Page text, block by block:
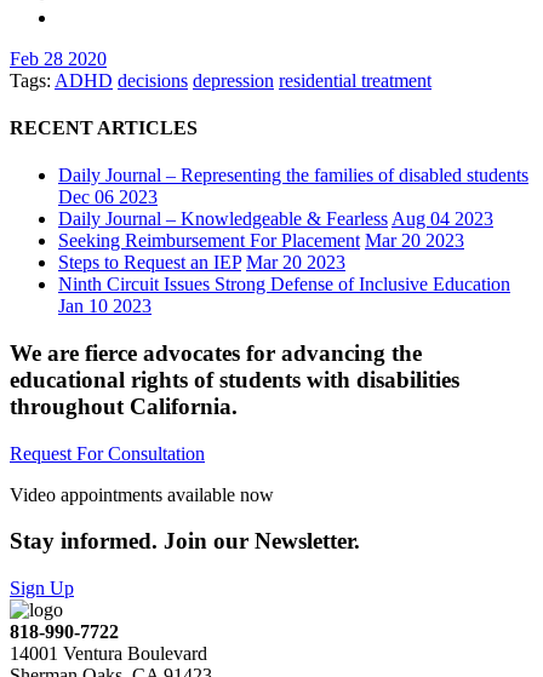
Feb 28 2020
Tags: ADHD decisions depression residential treatment
RECENT ARTICLES
Daily Journal – Representing the families of disabled students
Dec 06 2023
Daily Journal – Knowledgeable & Fearless Aug 04 2023
Seeking Reimbursement For Placement Mar 20 2023
Steps to Request an IEP Mar 20 2023
Ninth Circuit Issues Strong Defense of Inclusive Education
Jan 10 2023
We are fierce advocates for advancing the
educational rights of students with disabilities
throughout California.
Request For Consultation
Video appointments available now
Stay informed. Join our Newsletter.
Sign Up
818-990-7722
14001 Ventura Boulevard